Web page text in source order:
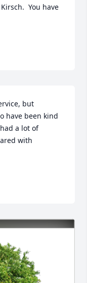
You have
but
have been kind
a lot of
with